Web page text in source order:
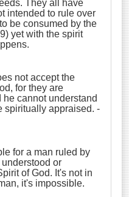
They all have
intended to rule over
be consumed by the
yet with the spirit
not accept the
for they are
cannot understand
spiritually appraised. -
for a man ruled by
or
of God. It's not in
it's impossible.